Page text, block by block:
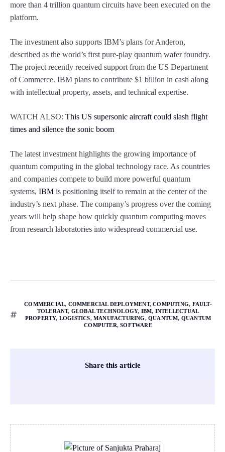
more than 4 trillion quantum circuits have been executed on the
platform.
The investment also supports IBM’s plans for Anderon,
described as the world’s first pure-play quantum wafer foundry.
The project recently received support from the US Department
of Commerce. IBM plans to contribute $1 billion in cash along
with intellectual property, assets, and technical expertise.
WATCH ALSO: This US supersonic aircraft could slash flight
times and silence the sonic boom
The latest investment highlights the growing importance of
quantum computing in the global technology race. As countries
and companies compete to build more powerful quantum
systems, IBM is positioning itself to remain at the center of the
industry’s next phase. The company’s progress over the coming
years will help shape how quickly quantum computing moves
from research laboratories into widespread commercial use.
COMMERCIAL, COMMERCIAL DEPLOYMENT,COMPUTING, FAULT-
TOLERANT, GLOBAL TECHNOLOGY, IBM, INTELLECTUAL
PROPERTY, LOGISTICS, MANUFACTURING,QUANTUM, QUANTUM
COMPUTER,SOFTWARE
Share this article